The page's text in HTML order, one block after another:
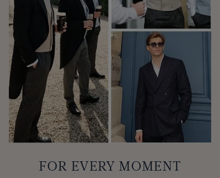
FOR EVERY MOMENT